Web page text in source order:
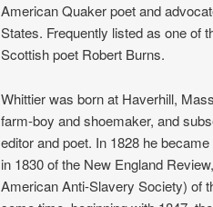
American Quaker poet and
States. Frequently listed as one of
Scottish poet Robert Burns.
Whittier was born at Haverhill,
farm-boy and shoemaker, and
editor and poet. In 1828 he
in 1830 of the New England
American Anti-Slavery Society) of